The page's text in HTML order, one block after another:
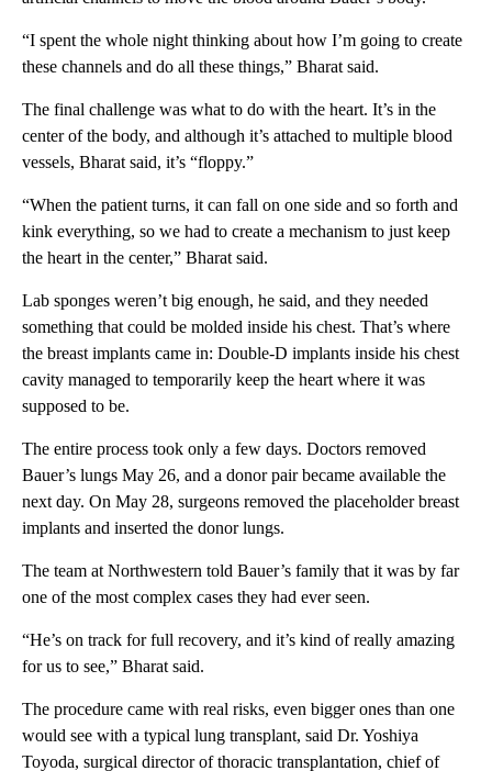
“I spent the whole night thinking about how I’m going to create
these channels and do all these things,” Bharat said.
The final challenge was what to do with the heart. It’s in the
center of the body, and although it’s attached to multiple blood
vessels, Bharat said, it’s “floppy.”
“When the patient turns, it can fall on one side and so forth and
kink everything, so we had to create a mechanism to just keep
the heart in the center,” Bharat said.
Lab sponges weren’t big enough, he said, and they needed
something that could be molded inside his chest. That’s where
the breast implants came in: Double-D implants inside his chest
cavity managed to temporarily keep the heart where it was
supposed to be.
The entire process took only a few days. Doctors removed
Bauer’s lungs May 26, and a donor pair became available the
next day. On May 28, surgeons removed the placeholder breast
implants and inserted the donor lungs.
The team at Northwestern told Bauer’s family that it was by far
one of the most complex cases they had ever seen.
“He’s on track for full recovery, and it’s kind of really amazing
for us to see,” Bharat said.
The procedure came with real risks, even bigger ones than one
would see with a typical lung transplant, said Dr. Yoshiya
Toyoda, surgical director of thoracic transplantation, chief of